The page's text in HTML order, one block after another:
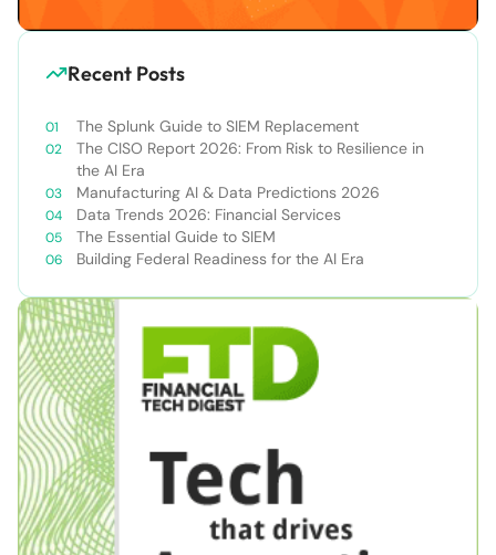
Recent Posts
The Splunk Guide to SIEM Replacement
The CISO Report 2026: From Risk to Resilience in
the AI Era
Manufacturing AI & Data Predictions 2026
Data Trends 2026: Financial Services
The Essential Guide to SIEM
Building Federal Readiness for the AI Era